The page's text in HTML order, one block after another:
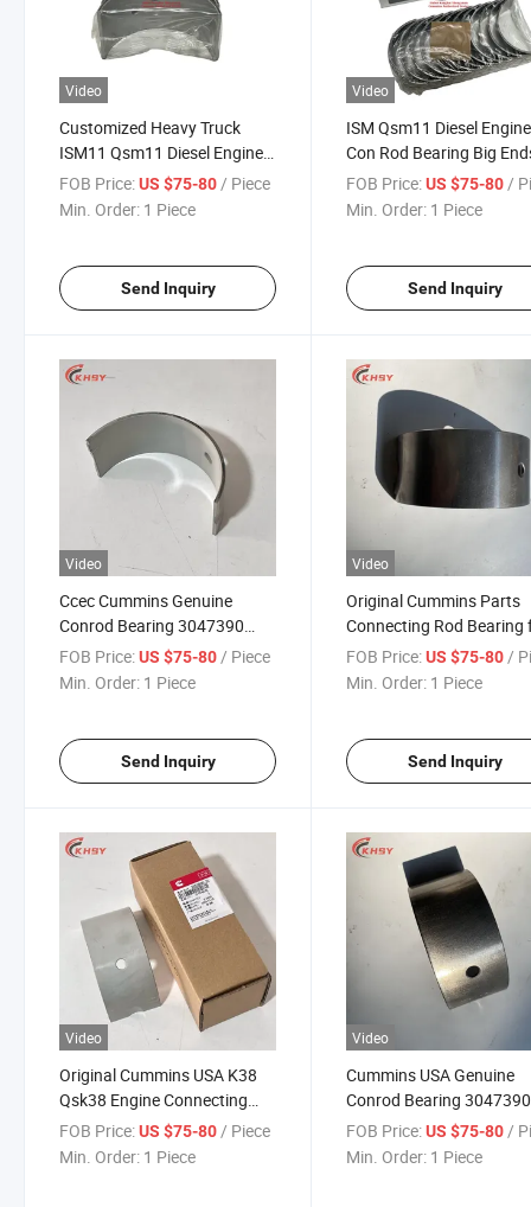
Video
Customized Heavy Truck
ISM11 Qsm11 Diesel Engine
Con Rod Bearing 3016760
Connecting Rod Bearing
FOB Price:US $75-80/ Piece
Min. Order: 1 Piece
Send Inquiry
Video
ISM Qsm11 Diesel Engine
Con Rod Bearing Big
3016760 Machinery
Parts
FOB Price: US $75-80 /
Min. Order: 1 Piece
Send Inquiry
Video
Ccec Cummins Genuine
Conrod Bearing 3047390
3021710 3650900 Marine
Generator Set Connecting
FOB Price:US $75-80/ Piece
Min. Order: 1 Piece
Send Inquiry
Video
Original Cummins Parts
Connecting Rod Bearing
3047390 206160
4914696 Kta38 Qsk38
FOB Price: US $75-80/
Min. Order: 1 Piece
Send Inquiry
Video
Original Cummins USA K38
Qsk38 Engine Connecting
Rod Bearing 3047390
3021710 3650900
FOB Price:US $75-80 / Piece
Min. Order: 1 Piece
Video
Cummins USA Genuine
Conrod Bearing 3047390
3021710 3650900 for
Machinery Genset
FOB Price: US $75-80 /
Min. Order: 1 Piece